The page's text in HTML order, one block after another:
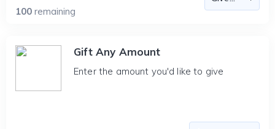
100 remaining
Gift Any Amount
Enter the amount you'd like to give